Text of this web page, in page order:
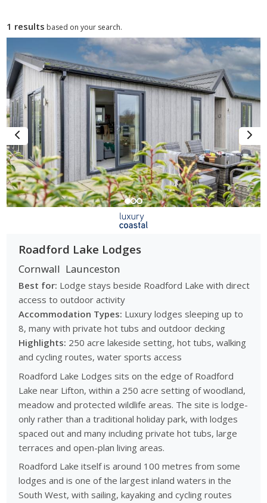
1 results based on your search.
Roadford Lake Lodges
Cornwall Launceston
Best for: Lodge stays beside Roadford Lake with direct
access to outdoor activity
Accommodation Types: Luxury lodges sleeping up to
8, many with private hot tubs and outdoor decking
Highlights: 250 acre lakeside setting, hot tubs, walking
and cycling routes, water sports access
Roadford Lake Lodges sits on the edge of Roadford
Lake near Lifton, within a 250 acre setting of woodland,
meadow and protected wildlife areas. The site is lodge-
only rather than a traditional holiday park, with lodges
spaced out and many including private hot tubs, large
terraces and open-plan living areas.
Roadford Lake itself is around 100 metres from some
lodges and is one of the largest inland waters in the
South West, with sailing, kayaking and cycling routes